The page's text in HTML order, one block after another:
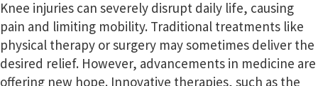
Knee injuries can severely disrupt daily life, causing
pain and limiting mobility. Traditional treatments like
physical therapy or surgery may sometimes deliver the
desired relief. However, advancements in medicine are
offering new hope. Innovative therapies, such as the